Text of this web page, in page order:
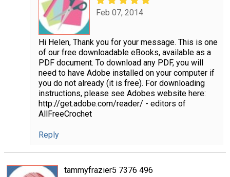
Feb 07, 2014
Hi Helen, Thank you for your message. This is one
of our free downloadable eBooks, available as a
PDF document. To download any PDF, you will
need to have Adobe installed on your computer if
you do not already (it is free). For downloading
instructions, please see Adobes website here:
http://get.adobe.com/reader/ - editors of
AllFreeCrochet
Reply
tammyfrazier5 7376 496